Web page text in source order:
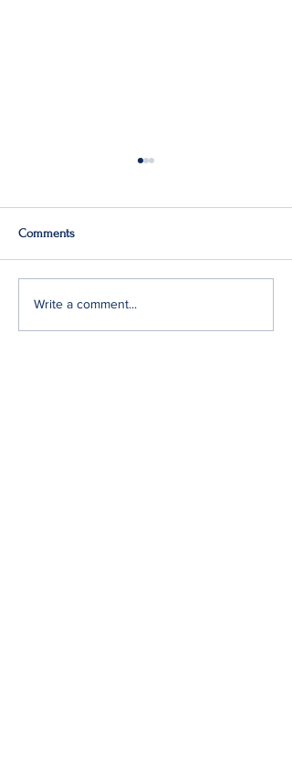
Q2: Gilden Lost $50M
Comments
Write a comment...